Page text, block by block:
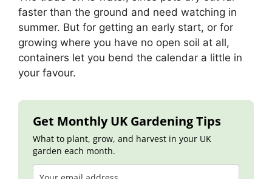
faster than the ground and need watching in
summer. But for getting an early start, or for
growing where you have no open soil at all,
containers let you bend the calendar a little in
your favour.
Get Monthly UK Gardening Tips
What to plant, grow, and harvest in your UK
garden each month.